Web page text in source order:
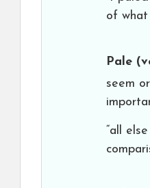
of what
Pale
seem
“all